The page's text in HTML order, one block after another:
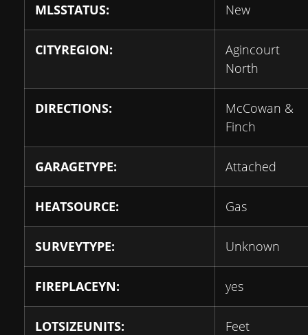
MLSSTATUS: New
CITYREGION:
Agincourt
North
DIRECTIONS:
McCowan &
Finch
GARAGETYPE: Attached
HEATSOURCE: Gas
SURVEYTYPE: Unknown
FIREPLACEYN: yes
LOTSIZEUNITS: Feet